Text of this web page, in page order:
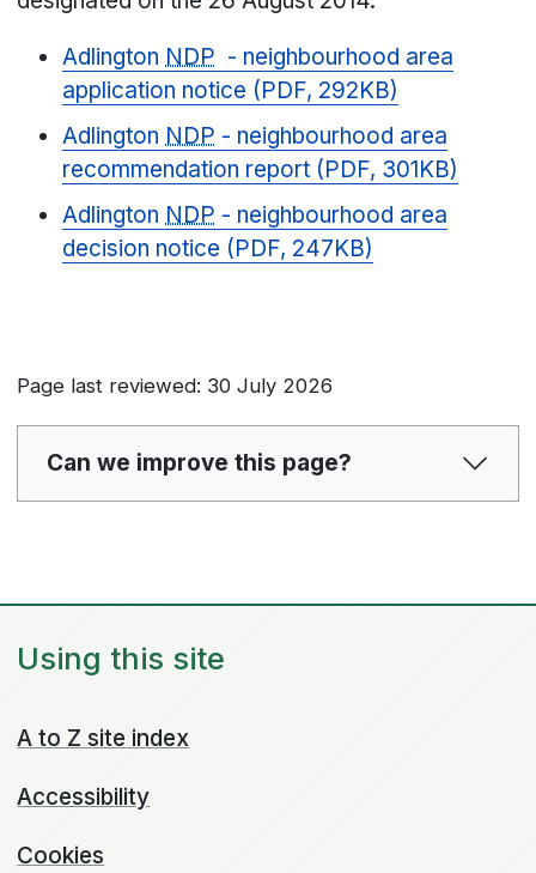
Adlington NDP - neighbourhood area
application notice (PDF, 292KB)
Adlington NDP - neighbourhood area
recommendation report (PDF, 301KB)
Adlington NDP - neighbourhood area
decision notice (PDF, 247KB)
Page last reviewed: 30 July 2026
Can we improve this page?
Using this site
A to Z site index
Accessibility
Cookies